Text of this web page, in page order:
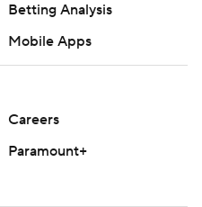
Betting Analysis
Mobile Apps
Careers
Paramount+